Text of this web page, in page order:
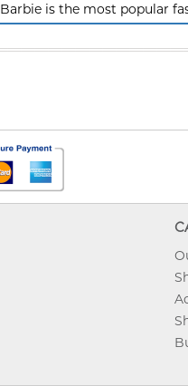
Barbie is the most popular